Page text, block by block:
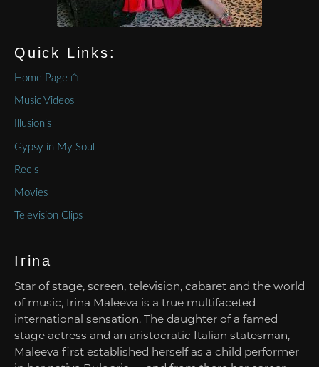
Quick Links:
Home Page ⌂
Music Videos
Illusion’s
Gypsy in My Soul
Reels
Movies
Television Clips
Irina
Star of stage, screen, television, cabaret and the world
of music, Irina Maleeva is a true multifaceted
international sensation. The daughter of a famed
stage actress and an aristocratic Italian statesman,
Maleeva first established herself as a child performer